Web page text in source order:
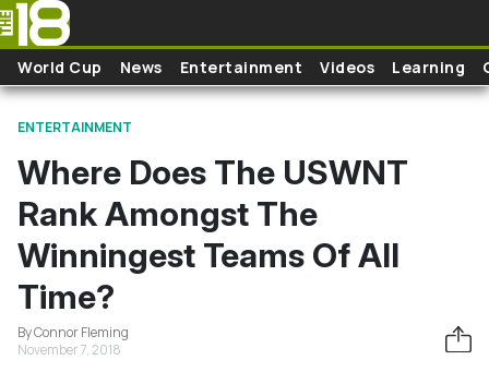
Skip to main content
World Cup News Entertainment Videos Learning
ENTERTAINMENT
Where Does The USWNT
Rank Amongst The
Winningest Teams Of All
Time?
By Connor Fleming
November 7, 2018